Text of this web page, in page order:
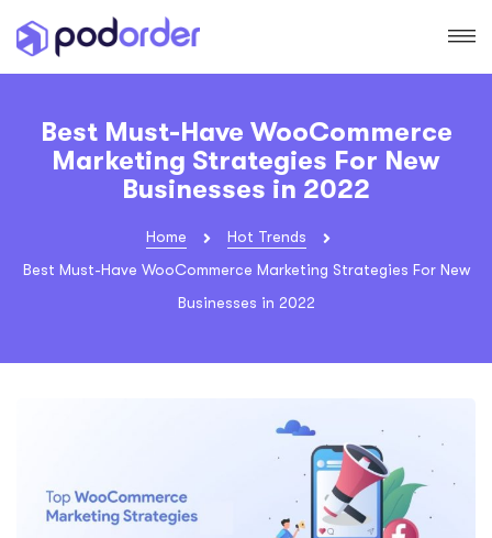
Best Must-Have WooCommerce
Marketing Strategies For New
Businesses in 2022
Home
Hot Trends
Best Must-Have WooCommerce Marketing Strategies For New
Businesses in 2022